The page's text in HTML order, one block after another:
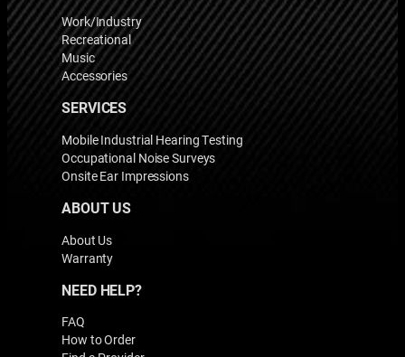
Work/Industry
Recreational
Music
Accessories
SERVICES
Mobile Industrial Hearing Testing
Occupational Noise Surveys
Onsite Ear Impressions
ABOUT US
About Us
Warranty
NEED HELP?
FAQ
How to Order